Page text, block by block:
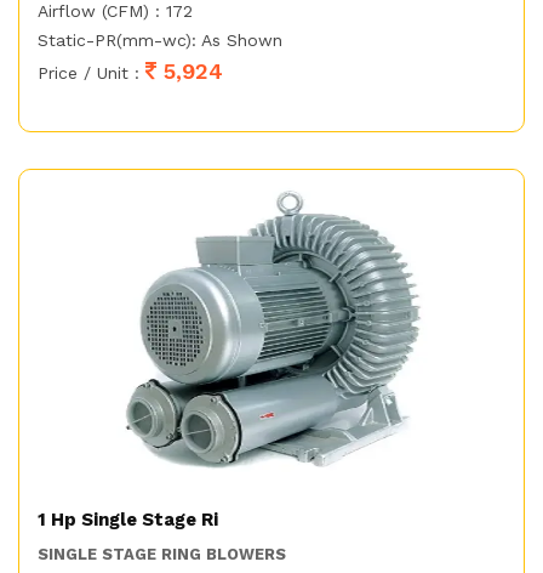
Airflow (CFM) : 172
Static-PR(mm-wc): As Shown
Price / Unit :
5,924
1 Hp Single Stage Ri
SINGLE STAGE RING BLOWERS